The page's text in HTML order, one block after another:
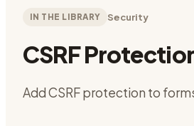
IN THE LIBRARY Security
CSRF
Add CSRF protection to